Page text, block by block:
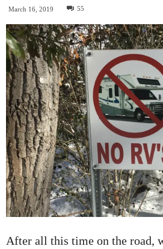
March 16, 2019 55
After all this time on the road,